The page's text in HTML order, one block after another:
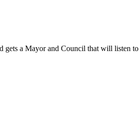
a Mayor and Council that will listen